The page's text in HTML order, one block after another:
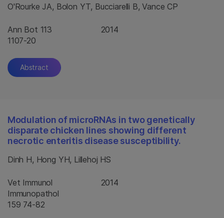
O'Rourke JA, Bolon YT, Bucciarelli B, Vance CP
Ann Bot 113
1107-20
2014
Abstract
Modulation of microRNAs in two genetically
disparate chicken lines showing different
necrotic enteritis disease susceptibility.
Dinh H, Hong YH, Lillehoj HS
Vet Immunol
Immunopathol
159 74-82
2014